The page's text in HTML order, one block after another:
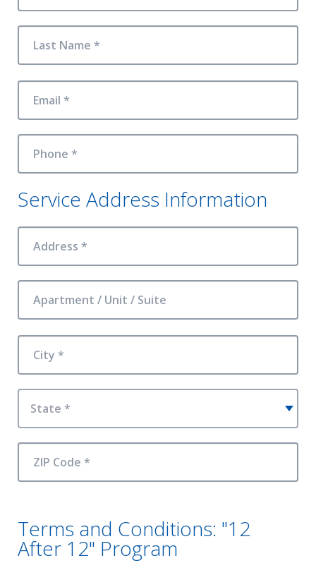
Last Name *
Email *
Phone *
Service Address Information
Address *
Apartment / Unit / Suite
City *
State *
ZIP Code *
Terms and Conditions: "12
After 12" Program